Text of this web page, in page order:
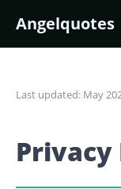
Angelquotes
Last updated: May
Privacy